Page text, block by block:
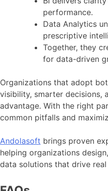
performance.
Data Analytics
prescriptive
Together, they
for data-driven
Organizations that adopt
visibility, smarter decisions,
advantage. With the right
common pitfalls and
Andolasoft brings proven
helping organizations
data solutions that drive